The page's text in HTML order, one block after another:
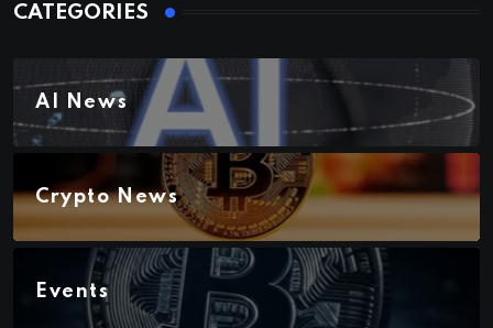
CATEGORIES
AI News
Crypto News
Events